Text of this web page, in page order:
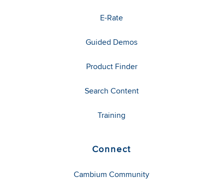
E-Rate
Guided Demos
Product Finder
Search Content
Training
Connect
Cambium Community